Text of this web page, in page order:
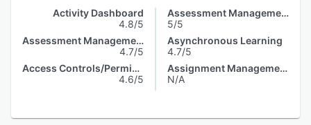
Activity Dashboard
4.8/5
Assessment Management
4.7/5
Access Controls/Permissions
4.6/5
Assessment Management
5/5
Asynchronous Learning
4.7/5
Assignment Management
N/A